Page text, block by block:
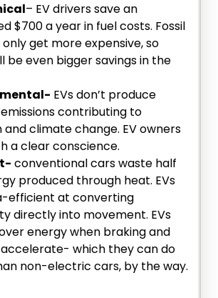
– EV drivers save an
$700 a year in fuel costs. Fossil
only get more expensive, so
be even bigger savings in the
EVs don’t produce
contributing to
and climate change. EV owners
a clear conscience.
conventional cars waste half
produced through heat. EVs
efficient at converting
directly into movement. EVs
energy when braking and
which they can do
non-electric cars, by the way.